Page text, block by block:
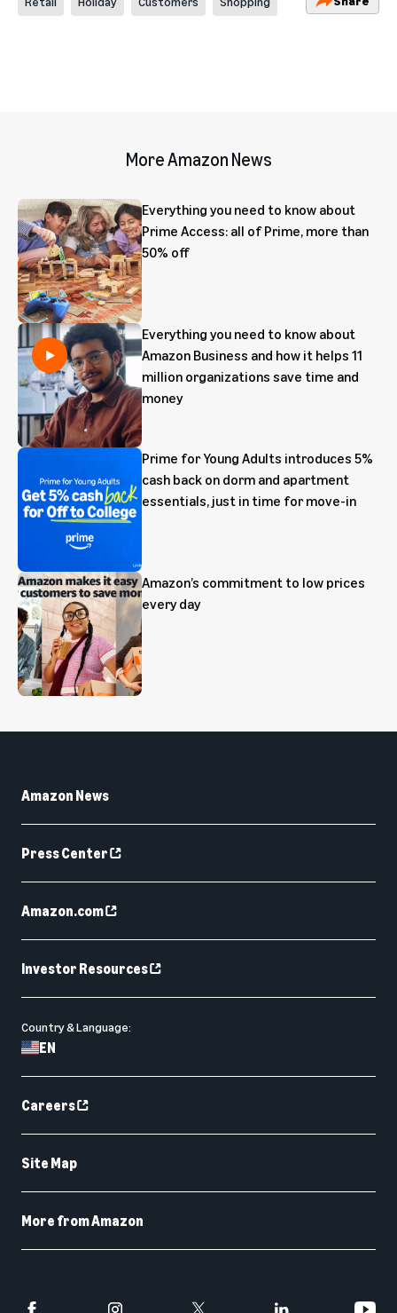
More Amazon News
Everything you need to know about
Prime Access: all of Prime, more than
50% off
Everything you need to know about
Amazon Business and how it helps 11
million organizations save time and
money
Prime for Young Adults introduces 5%
cash back on dorm and apartment
essentials, just in time for move-in
Amazon’s commitment to low prices
every day
Amazon News
Press Center
Amazon.com
Investor Resources
Country & Language:
EN
Careers
Site Map
More from Amazon